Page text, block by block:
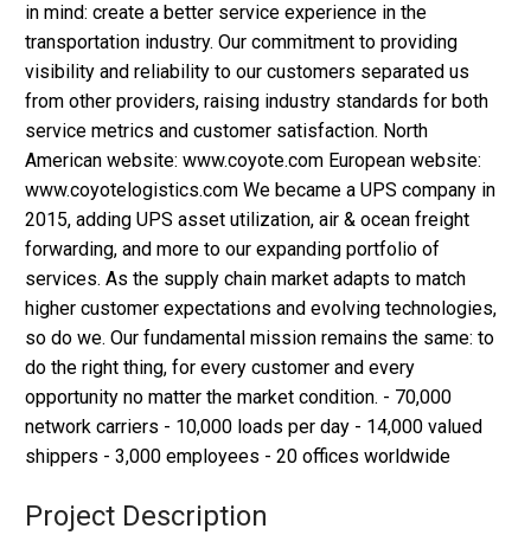
in mind: create a better service experience in the
transportation industry. Our commitment to providing
visibility and reliability to our customers separated us
from other providers, raising industry standards for both
service metrics and customer satisfaction. North
American website: www.coyote.com European website:
www.coyotelogistics.com We became a UPS company in
2015, adding UPS asset utilization, air & ocean freight
forwarding, and more to our expanding portfolio of
services. As the supply chain market adapts to match
higher customer expectations and evolving technologies,
so do we. Our fundamental mission remains the same: to
do the right thing, for every customer and every
opportunity no matter the market condition. - 70,000
network carriers - 10,000 loads per day - 14,000 valued
shippers - 3,000 employees - 20 offices worldwide
Project Description